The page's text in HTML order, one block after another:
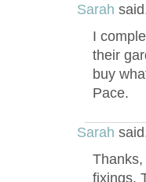
Sarah
I
their
buy
Pace.
Sarah
fixings.